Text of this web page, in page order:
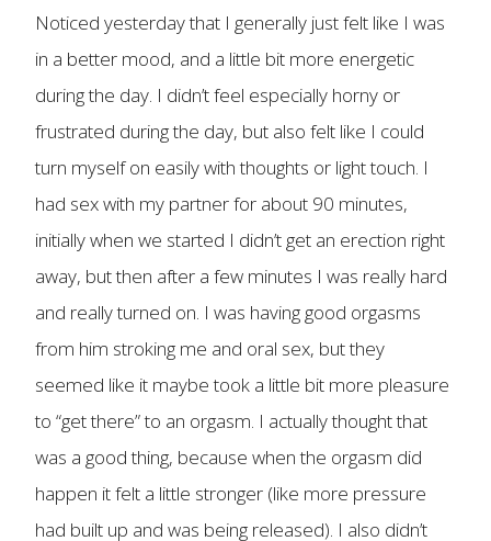
Noticed yesterday that I generally just felt like I was
in a better mood, and a little bit more energetic
during the day. I didn’t feel especially horny or
frustrated during the day, but also felt like I could
turn myself on easily with thoughts or light touch. I
had sex with my partner for about 90 minutes,
initially when we started I didn’t get an erection right
away, but then after a few minutes I was really hard
and really turned on. I was having good orgasms
from him stroking me and oral sex, but they
seemed like it maybe took a little bit more pleasure
to “get there” to an orgasm. I actually thought that
was a good thing, because when the orgasm did
happen it felt a little stronger (like more pressure
had built up and was being released). I also didn’t